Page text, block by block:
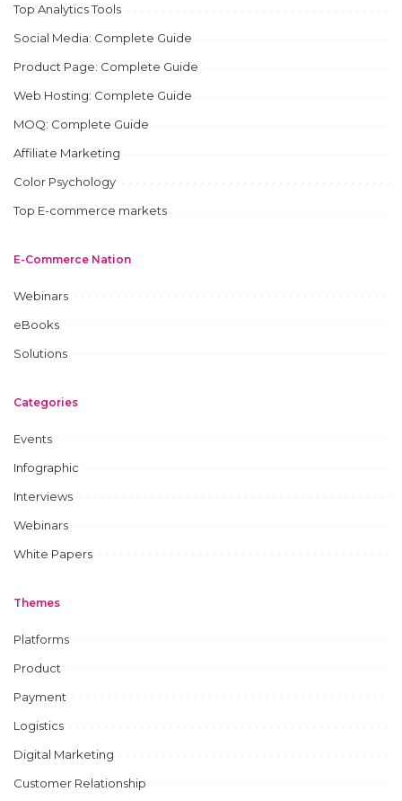
Top Analytics Tools
Social Media: Complete Guide
Product Page: Complete Guide
Web Hosting: Complete Guide
MOQ: Complete Guide
Affiliate Marketing
Color Psychology
Top E-commerce markets
E-Commerce Nation
Webinars
eBooks
Solutions
Categories
Events
Infographic
Interviews
Webinars
White Papers
Themes
Platforms
Product
Payment
Logistics
Digital Marketing
Customer Relationship